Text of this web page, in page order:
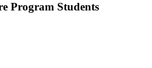
Program Students